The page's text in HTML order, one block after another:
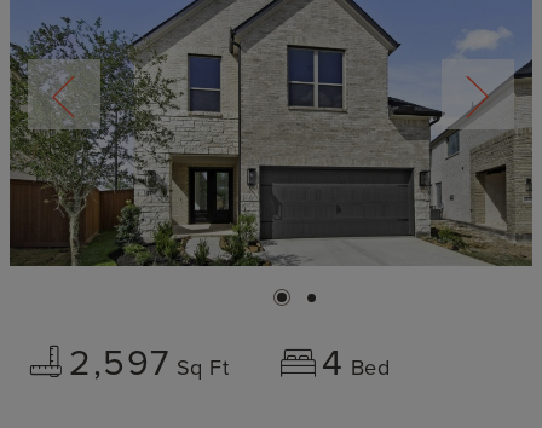
2,597 Sq Ft 4 Bed